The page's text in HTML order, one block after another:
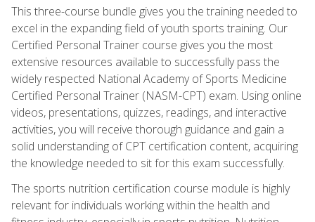
This three-course bundle gives you the training needed to
excel in the expanding field of youth sports training. Our
Certified Personal Trainer course gives you the most
extensive resources available to successfully pass the
widely respected National Academy of Sports Medicine
Certified Personal Trainer (NASM-CPT) exam. Using online
videos, presentations, quizzes, readings, and interactive
activities, you will receive thorough guidance and gain a
solid understanding of CPT certification content, acquiring
the knowledge needed to sit for this exam successfully.
The sports nutrition certification course module is highly
relevant for individuals working within the health and